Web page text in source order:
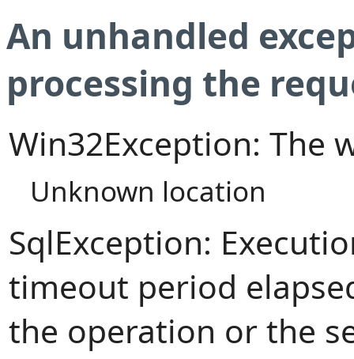
An unhandled
processing the
Win32Exception: The
Unknown location
SqlException:
timeout period
the operation or the